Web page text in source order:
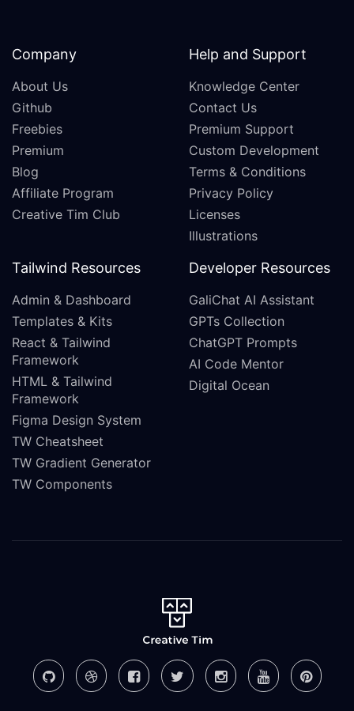
Company
About Us
Github
Freebies
Premium
Blog
Affiliate Program
Creative Tim Club
Help and Support
Knowledge Center
Contact Us
Premium Support
Custom Development
Terms & Conditions
Privacy Policy
Licenses
Illustrations
Tailwind Resources
Admin & Dashboard
Templates & Kits
React & Tailwind
Framework
HTML & Tailwind
Framework
Figma Design System
TW Cheatsheet
TW Gradient Generator
TW Components
Developer Resources
GaliChat AI Assistant
GPTs Collection
ChatGPT Prompts
AI Code Mentor
Digital Ocean